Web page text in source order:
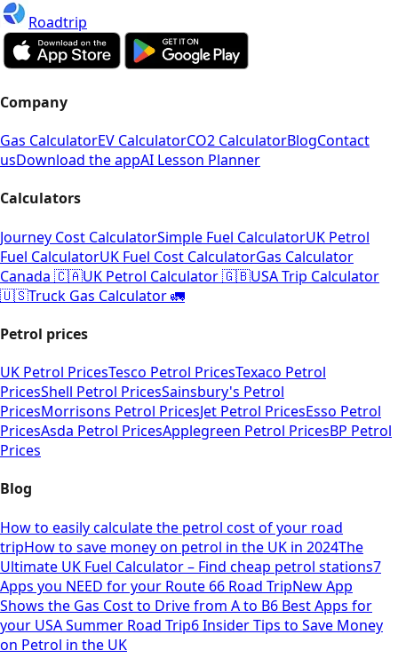
Roadtrip
Company
Gas CalculatorEV CalculatorCO2 CalculatorBlogContact
usDownload the appAI Lesson Planner
Calculators
Journey Cost CalculatorSimple Fuel CalculatorUK Petrol
Fuel CalculatorUK Fuel Cost CalculatorGas Calculator
Canada 🇨🇦UK Petrol Calculator 🇬🇧USA Trip Calculator
🇺🇸Truck Gas Calculator 🚛
Petrol prices
UK Petrol PricesTesco Petrol PricesTexaco Petrol
PricesShell Petrol PricesSainsbury's Petrol
PricesMorrisons Petrol PricesJet Petrol PricesEsso Petrol
PricesAsda Petrol PricesApplegreen Petrol PricesBP Petrol
Prices
Blog
How to easily calculate the petrol cost of your road
tripHow to save money on petrol in the UK in 2024The
Ultimate UK Fuel Calculator – Find cheap petrol stations7
Apps you NEED for your Route 66 Road TripNew App
Shows the Gas Cost to Drive from A to B6 Best Apps for
your USA Summer Road Trip6 Insider Tips to Save Money
on Petrol in the UK